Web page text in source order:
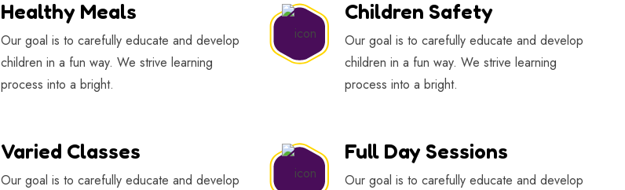
Healthy Meals
Our goal is to carefully educate and develop
children in a fun way. We strive learning
process into a bright.
Children Safety
Our goal is to carefully educate and develop
children in a fun way. We strive learning
process into a bright.
Varied Classes
Our goal is to carefully educate and develop
Full Day Sessions
Our goal is to carefully educate and develop